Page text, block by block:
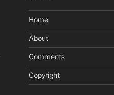
Home
About
Comments
Copyright